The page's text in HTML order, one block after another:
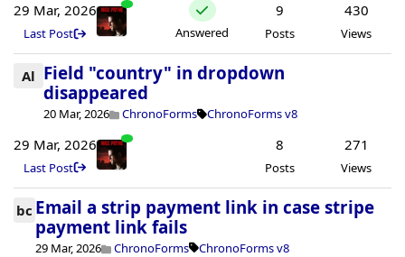
29 Mar, 2026
Last Post Answered
9
Posts
430
Views
Al Field "country" in dropdown
disappeared
20 Mar, 2026 ChronoForms ChronoForms v8
29 Mar, 2026
Last Post
8
Posts
271
Views
bc Email a strip payment link in case stripe
payment link fails
29 Mar, 2026 ChronoForms ChronoForms v8